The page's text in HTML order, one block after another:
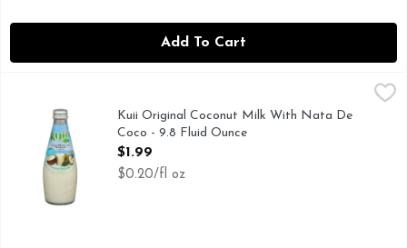
Add To Cart
Kuii Original Coconut Milk With Nata De Coco - 9.8 Fluid
COCONUT MILK DRINK WITH NATA DE COCO
Kuii Original Coconut Milk With Nata De
Coco - 9.8 Fluid Ounce
Open Product Description
$1.99
$0.20/fl oz